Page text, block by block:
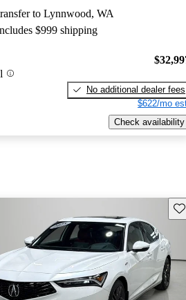
to Lynnwood, WA
$999 shipping
No additional dealer fees
$622/mo
Check availability